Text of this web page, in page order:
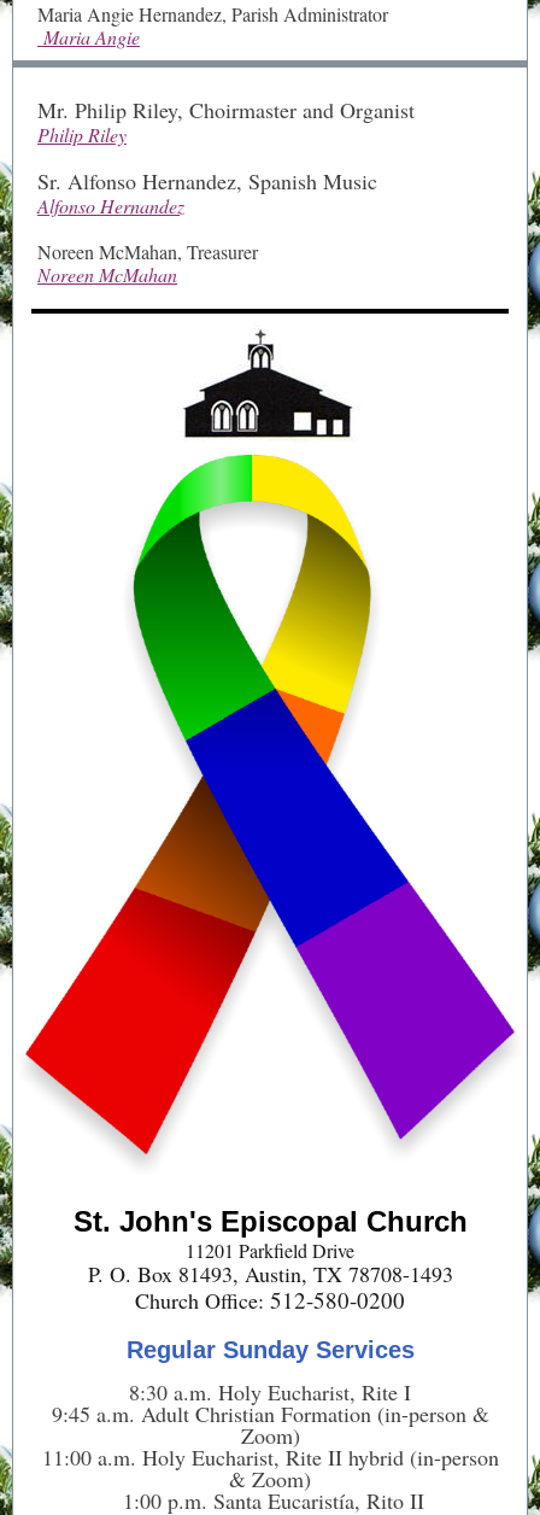
Maria Angie Hernandez, Parish Administrator
Maria Angie
Mr. Philip Riley, Choirmaster and Organist
Philip Riley
Sr. Alfonso Hernandez, Spanish Music
Alfonso Hernandez
Noreen McMahan, Treasurer
Noreen McMahan
St. John's Episcopal Church
11201 Parkfield Drive
P. O. Box 81493, Austin, TX 78708-1493
Church Office: 512-580-0200
Regular Sunday Services
8:30 a.m. Holy Eucharist, Rite I
9:45 a.m. Adult Christian Formation (in-person &
Zoom)
11:00 a.m. Holy Eucharist, Rite II hybrid (in-person
& Zoom)
1:00 p.m. Santa Eucaristía, Rito II